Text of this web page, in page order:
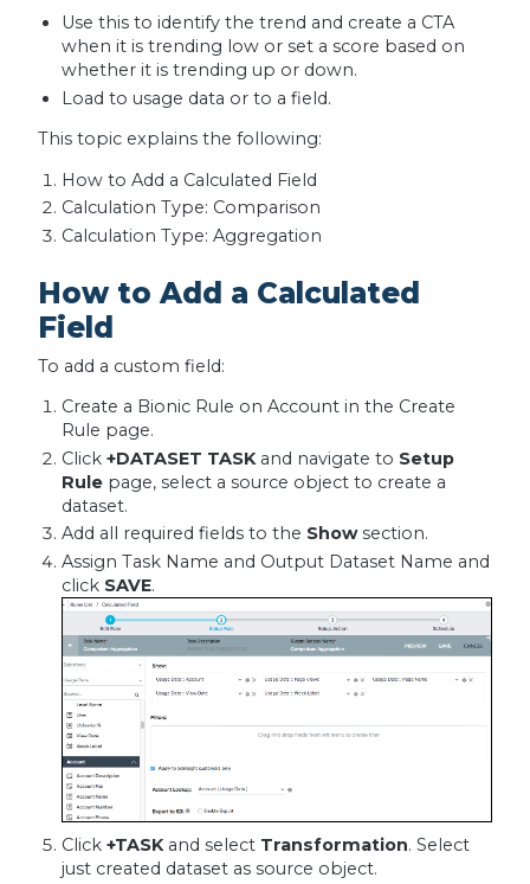
Use this to identify the trend and create a CTA
when it is trending low or set a score based on
whether it is trending up or down.
Load to usage data or to a field.
This topic explains the following:
How to Add a Calculated Field
Calculation Type: Comparison
Calculation Type: Aggregation
How to Add a Calculated
Field
To add a custom field:
Create a Bionic Rule on Account in the Create
Rule page.
Click +DATASET TASKand navigate to Setup
Rulepage, select a source object to create a
dataset.
Add all required fields to the Showsection.
Assign Task Name and Output Dataset Name and
click SAVE.
Click +TASK and select Transformation. Select
just created dataset as source object.